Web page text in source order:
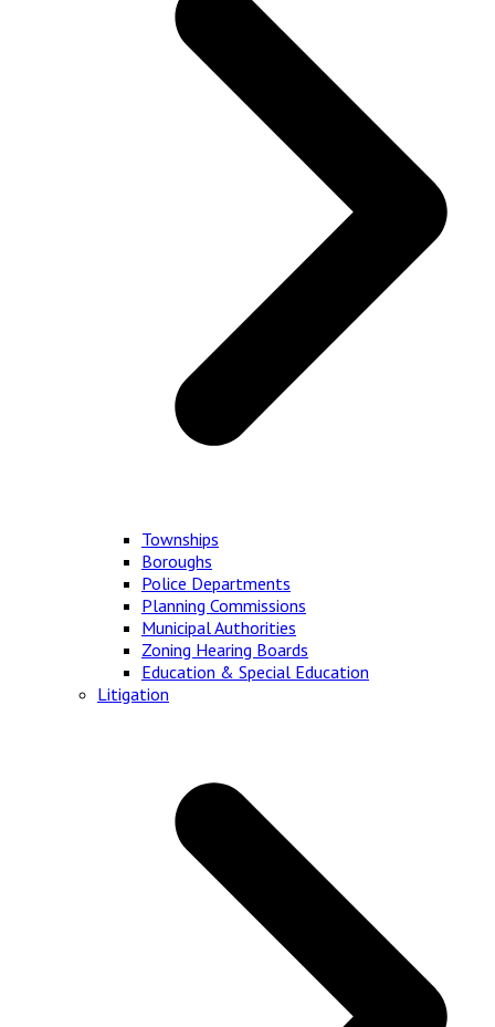
Townships
Boroughs
Police Departments
Planning Commissions
Municipal Authorities
Zoning Hearing Boards
Education & Special Education
Litigation